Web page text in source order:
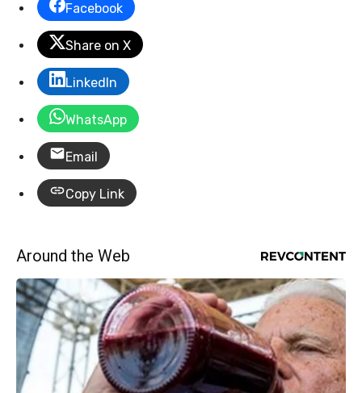
Facebook
Share on X
LinkedIn
WhatsApp
Email
Copy Link
Around the Web